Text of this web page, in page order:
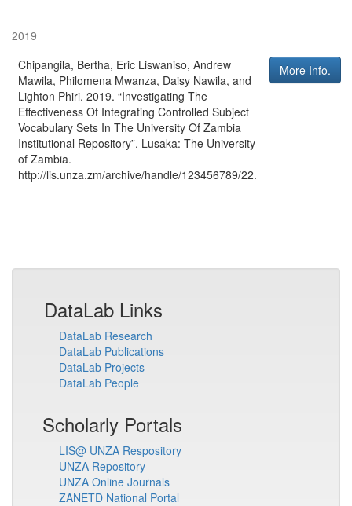
2019
Chipangila, Bertha, Eric Liswaniso, Andrew
Mawila, Philomena Mwanza, Daisy Nawila, and
Lighton Phiri. 2019. “Investigating The
Effectiveness Of Integrating Controlled Subject
Vocabulary Sets In The University Of Zambia
Institutional Repository”. Lusaka: The University
of Zambia.
http://lis.unza.zm/archive/handle/123456789/22.
More Info.
DataLab Links
DataLab Research
DataLab Publications
DataLab Projects
DataLab People
Scholarly Portals
LIS@ UNZA Respository
UNZA Repository
UNZA Online Journals
ZANETD National Portal